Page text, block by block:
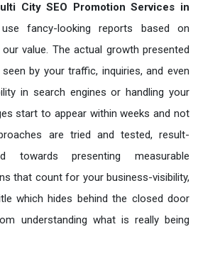
City SEO Promotion Services in
fancy-looking reports based on
value. The actual growth presented
by your traffic, inquiries, and even
in search engines or handling your
start to appear within weeks and not
are tried and tested, result-
towards presenting measurable
that count for your business-visibility,
which hides behind the closed door
understanding what is really being